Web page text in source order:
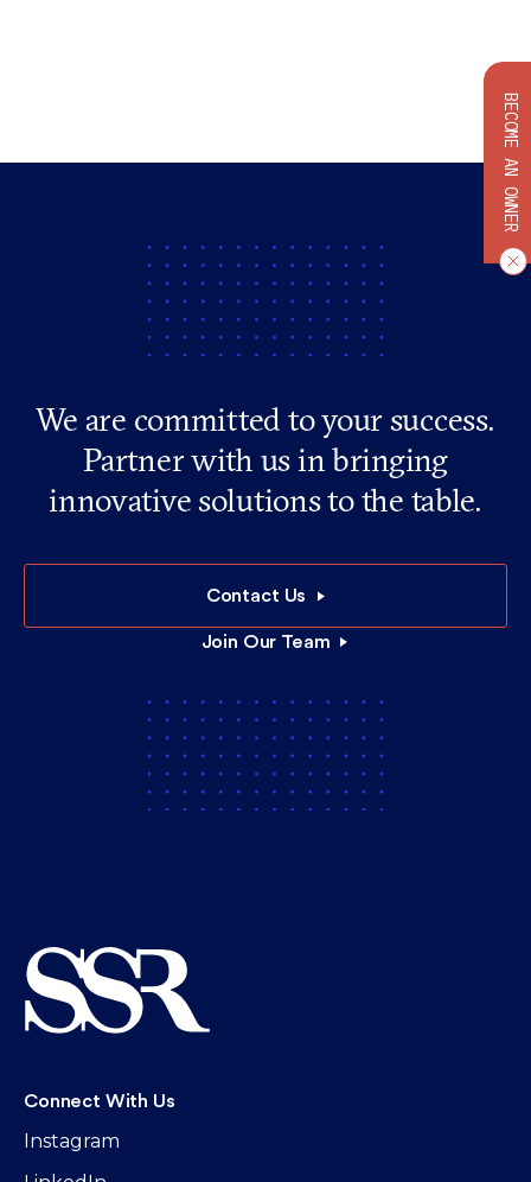
BECOME AN OWNER
We are committed to your success.
Partner with us in bringing
innovative solutions to the table.
Contact Us
Join Our Team
Connect With Us
Instagram